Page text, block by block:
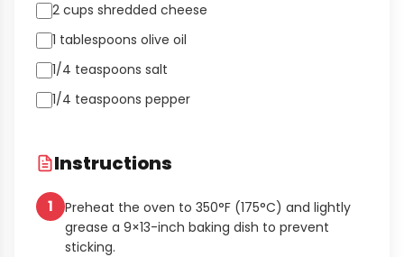
2 cups shredded cheese
1 tablespoons olive oil
1/4 teaspoons salt
1/4 teaspoons pepper
Instructions
1
Preheat the oven to 350°F (175°C) and lightly
grease a 9×13-inch baking dish to prevent
sticking.